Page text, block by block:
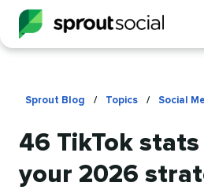
Sprout Blog / Topics / Social
46 TikTok
your 2026